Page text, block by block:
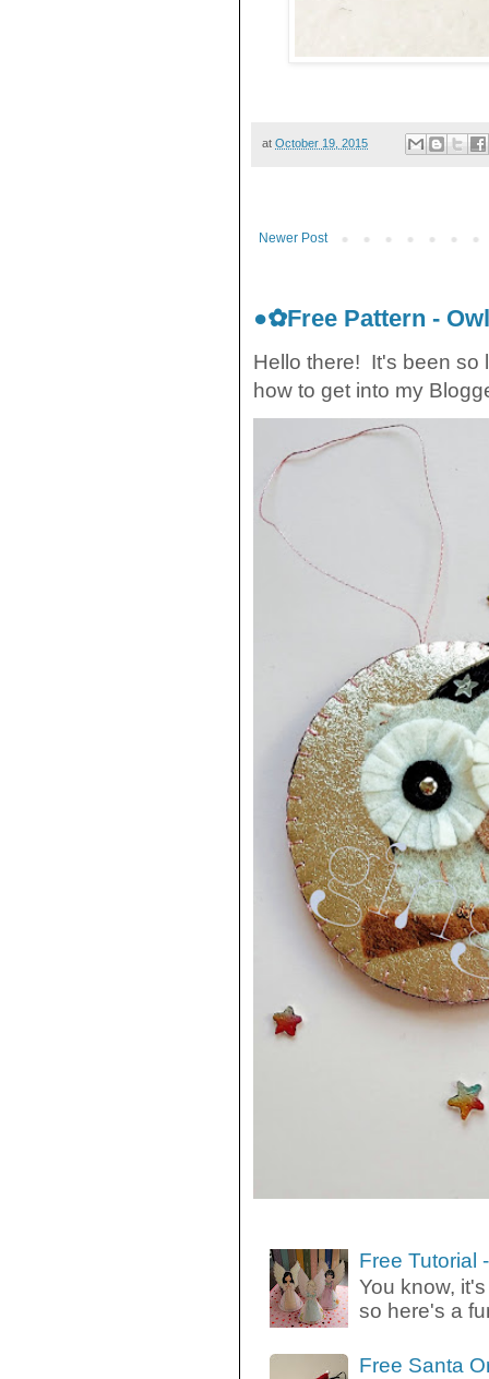
at October 19, 2015
Newer Post
●✿Free Pattern -
Hello there! It's been so
how to get into my
Free Tutorial
You know,
so here's a
Free Santa